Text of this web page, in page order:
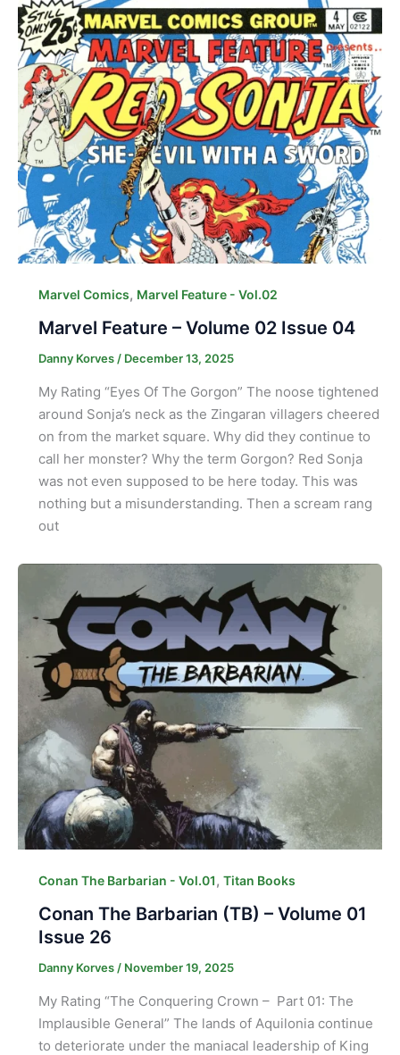
Marvel Comics, Marvel Feature - Vol.02
Marvel Feature – Volume 02 Issue 04
Danny Korves/ December 13, 2025
My Rating “Eyes Of The Gorgon” The noose tightened
around Sonja’s neck as the Zingaran villagers cheered
on from the market square. Why did they continue to
call her monster? Why the term Gorgon? Red Sonja
was not even supposed to be here today. This was
nothing but a misunderstanding. Then a scream rang
out
Conan The Barbarian - Vol.01, Titan Books
Conan The Barbarian (TB) – Volume 01
Issue 26
Danny Korves/ November 19, 2025
My Rating “The Conquering Crown – Part 01: The
Implausible General” The lands of Aquilonia continue
to deteriorate under the maniacal leadership of King